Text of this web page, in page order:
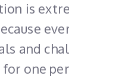
is extremely
everyone
and challenges.
one person may